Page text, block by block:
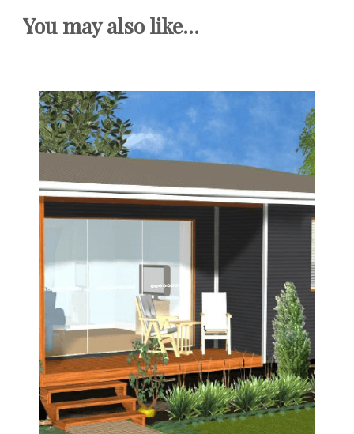
You may also like...